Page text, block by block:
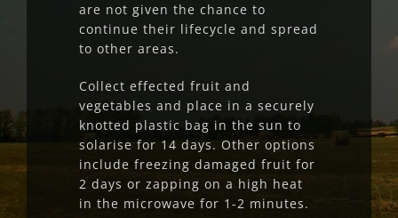
are not given the chance to
continue their lifecycle and spread
to other areas.
Collect effected fruit and
vegetables and place in a securely
knotted plastic bag in the sun to
solarise for 14 days. Other options
include freezing damaged fruit for
2 days or zapping on a high heat
in the microwave for 1-2 minutes.